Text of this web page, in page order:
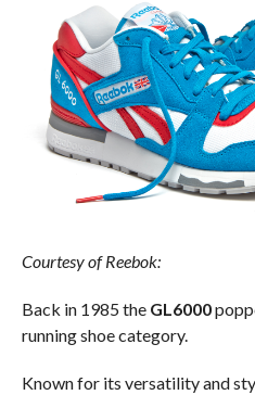
Courtesy of Reebok:
Back in 1985 the GL6000
running shoe category.
Known for its versatility and